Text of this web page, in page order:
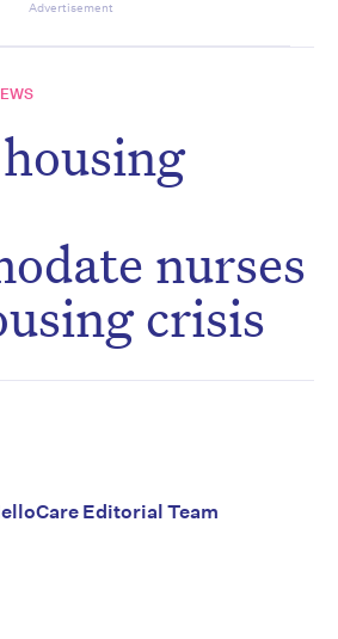
Advertisement
nurses
crisis
Editorial Team